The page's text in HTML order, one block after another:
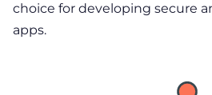
choice for developing secure
apps.